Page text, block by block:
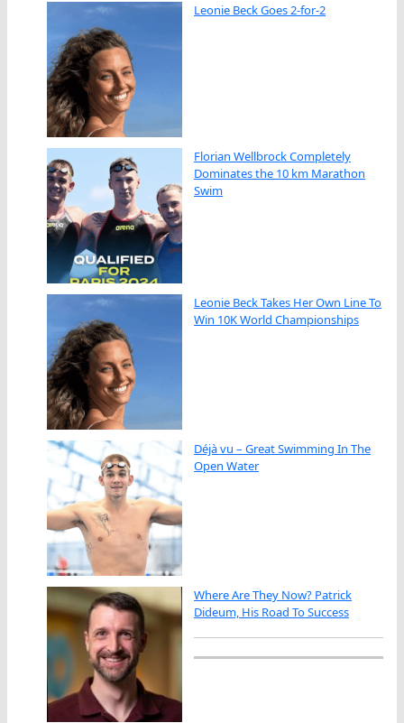
Leonie Beck Goes 2-for-2
Florian Wellbrock Completely
Dominates the 10 km Marathon
Swim
Leonie Beck Takes Her Own Line To
Win 10K World Championships
Déjà vu – Great Swimming In The
Open Water
Where Are They Now? Patrick
Dideum, His Road To Success